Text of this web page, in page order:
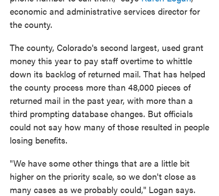
economic and administrative services director for
the county.
The county, Colorado's second largest, used grant
money this year to pay staff overtime to whittle
down its backlog of returned mail. That has helped
the county process more than 48,000 pieces of
returned mail in the past year, with more than a
third prompting database changes. But officials
could not say how many of those resulted in people
losing benefits.
"We have some other things that are a little bit
higher on the priority scale, so we don't close as
many cases as we probably could," Logan says.